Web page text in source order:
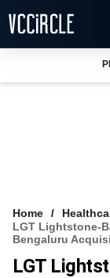
VCC INTELLIGENCE
FREE NEWSLETTER
Home
LGT Lightstone-
Bengaluru
LGT